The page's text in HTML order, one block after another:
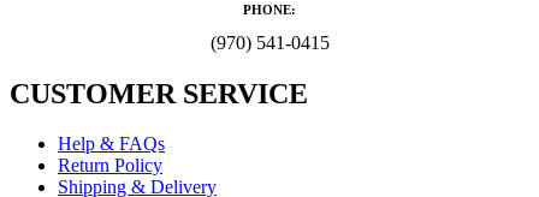
PHONE:
‪(970) 541-0415‬
CUSTOMER SERVICE
Help & FAQs
Return Policy
Shipping & Delivery